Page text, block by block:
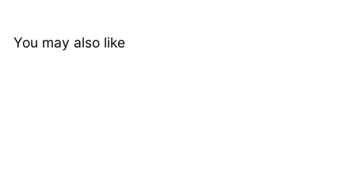
You may also like